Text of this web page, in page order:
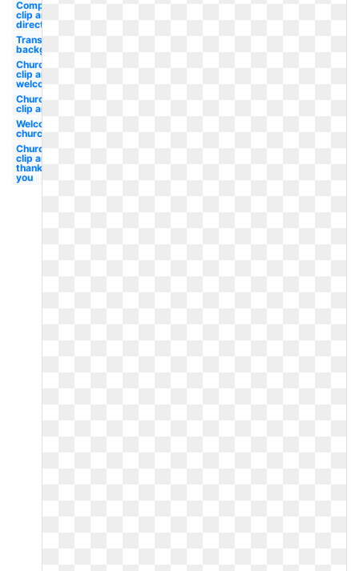
Compass
clip art
direction
Transparent
background
Church
clip art
welcome
Church
clip art
Welcome
church
Church
clip art
thank
you